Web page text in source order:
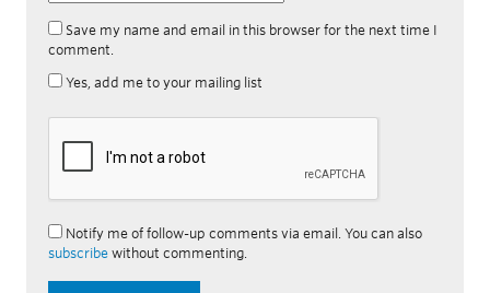
Save my name and email in this browser for the next time I
comment.
Yes, add me to your mailing list
Notify me of follow-up comments via email. You can also
subscribe without commenting.